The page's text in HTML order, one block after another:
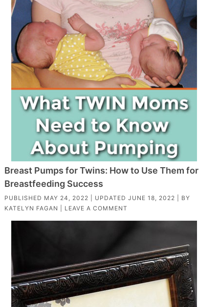
Breast Pumps for Twins: How to Use Them for
Breastfeeding Success
PUBLISHED MAY 24, 2022 | UPDATED JUNE 18, 2022 | BY
KATELYN FAGAN
LEAVE A COMMENT